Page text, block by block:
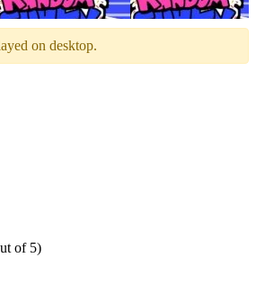
on desktop.
of 5)